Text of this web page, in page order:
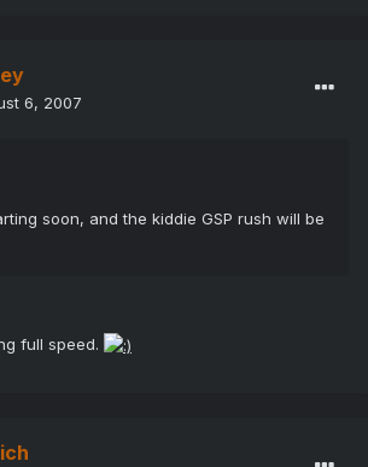
6, 2007
soon, and the kiddie GSP rush will be
full speed.